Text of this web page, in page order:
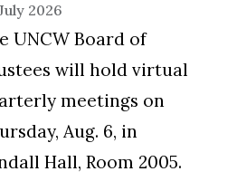
2026
UNCW Board of
will hold virtual
meetings on
Aug. 6, in
Hall, Room 2005.